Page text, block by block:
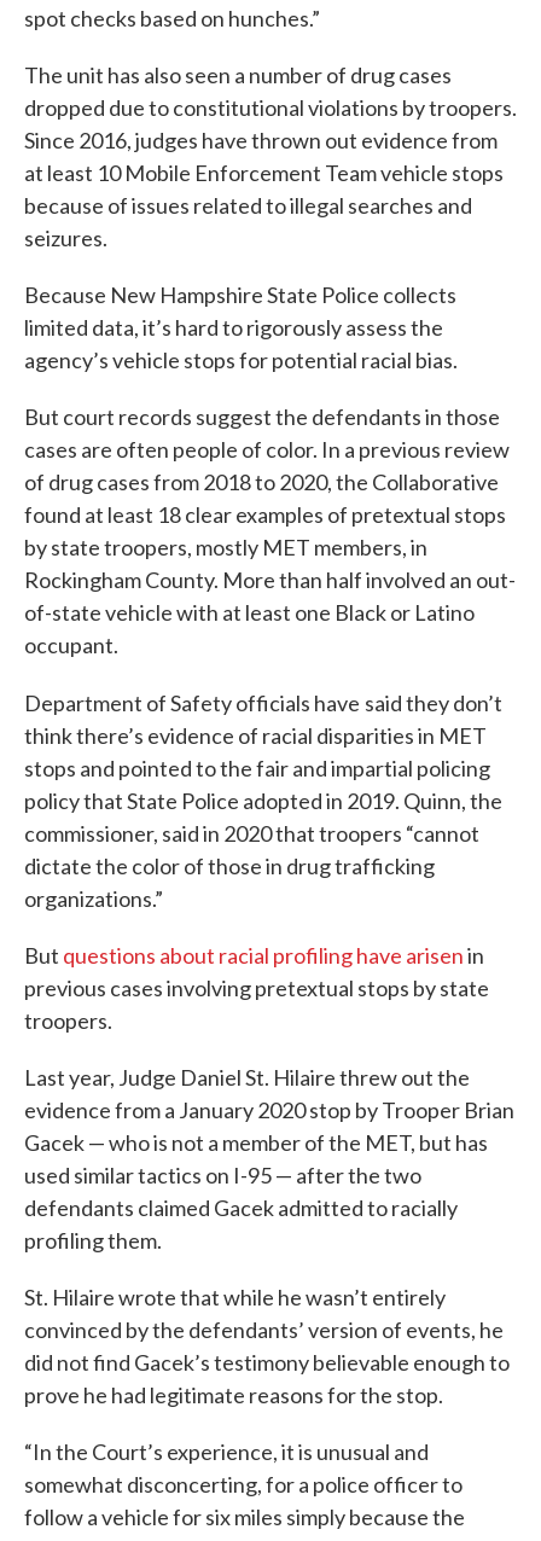
spot checks based on hunches.”
The unit has also seen a number of drug cases
dropped due to constitutional violations by troopers.
Since 2016, judges have thrown out evidence from
at least 10 Mobile Enforcement Team vehicle stops
because of issues related to illegal searches and
seizures.
Because New Hampshire State Police collects
limited data, it’s hard to rigorously assess the
agency’s vehicle stops for potential racial bias.
But court records suggest the defendants in those
cases are often people of color. In a previous review
of drug cases from 2018 to 2020, the Collaborative
found at least 18 clear examples of pretextual stops
by state troopers, mostly MET members, in
Rockingham County. More than half involved an out-
of-state vehicle with at least one Black or Latino
occupant.
Department of Safety officials have said they don’t
think there’s evidence of racial disparities in MET
stops and pointed to the fair and impartial policing
policy that State Police adopted in 2019. Quinn, the
commissioner, said in 2020 that troopers “cannot
dictate the color of those in drug trafficking
organizations.”
But questions about racial profiling have arisenin
previous cases involving pretextual stops by state
troopers.
Last year, Judge Daniel St. Hilaire threw out the
evidence from a January 2020 stop by Trooper Brian
Gacek — who is not a member of the MET, but has
used similar tactics on I-95 — after the two
defendants claimed Gacek admitted to racially
profiling them.
St. Hilaire wrote that while he wasn’t entirely
convinced by the defendants’ version of events, he
did not find Gacek’s testimony believable enough to
prove he had legitimate reasons for the stop.
“In the Court’s experience, it is unusual and
somewhat disconcerting, for a police officer to
follow a vehicle for six miles simply because the